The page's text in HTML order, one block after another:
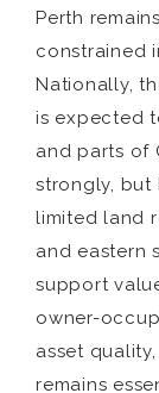
Perth
constrained
Nationally,
is expected
and parts of
strongly, but
limited land
and eastern
support
owner-
asset
remains